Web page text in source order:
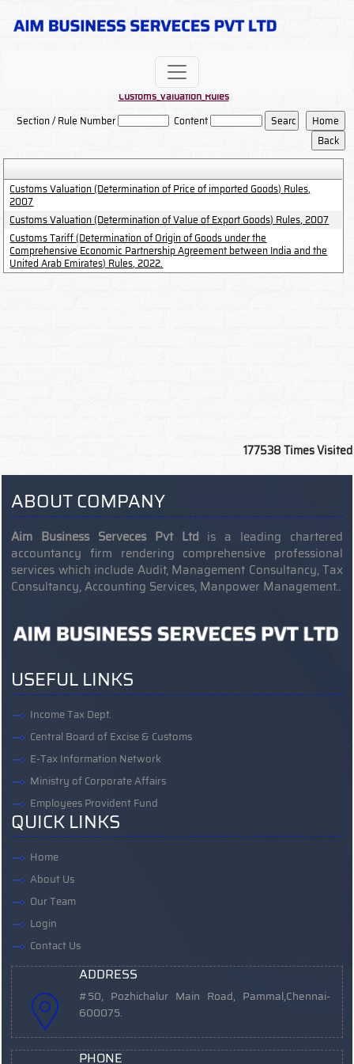
Customs_Valuation_Rules
Section / Rule Number
Content
Customs Valuation (Determination of Price of imported Goods) Rules,
2007
Customs Valuation (Determination of Value of Export Goods) Rules, 2007
Customs Tariff (Determination of Origin of Goods under the
Comprehensive Economic Partnership Agreement between India and the
United Arab Emirates) Rules, 2022.
177538Times Visited
ABOUT COMPANY
Aim Business Serveces Pvt Ltd is a leading chartered
accountancy firm rendering comprehensive professional
services which include Audit, Management Consultancy, Tax
Consultancy, Accounting Services, Manpower Management..
USEFUL LINKS
Income Tax Dept.
Central Board of Excise & Customs
E-Tax Information Network
Ministry of Corporate Affairs
Employees Provident Fund
QUICK LINKS
Home
About Us
Our Team
Login
Contact Us
ADDRESS
#50, Pozhichalur Main Road, Pammal,Chennai-
600075.
PHONE